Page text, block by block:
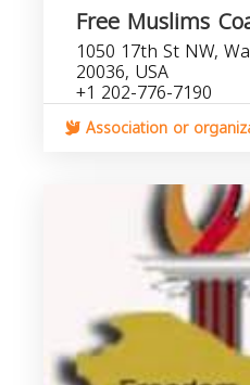
Free Muslims
1050 17th St NW,
20036, USA
+1 202-776-7190
Association or